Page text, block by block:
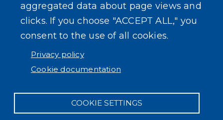
aggregated data about page views and
clicks. If you choose "ACCEPT ALL," you
consent to the use of all cookies.
Privacy policy
Cookie documentation
COOKIE SETTINGS